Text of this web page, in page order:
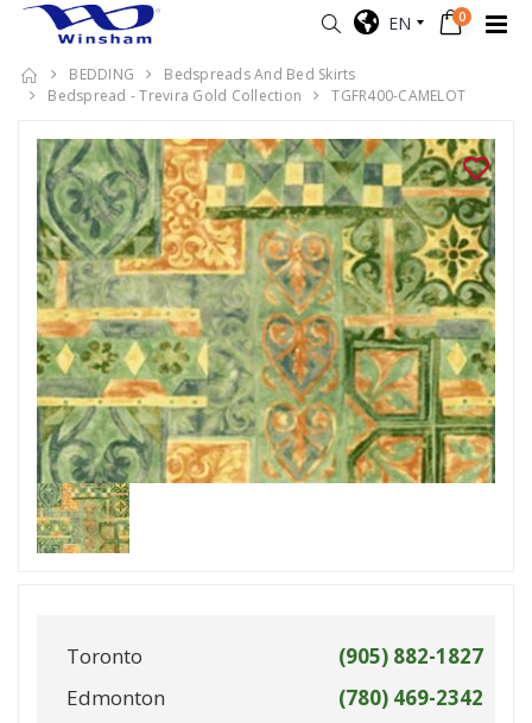
EN 0
BEDDING
Bedspreads And Bed Skirts
Bedspread - Trevira Gold Collection
TGFR400-CAMELOT
Toronto
(905) 882-1827
Edmonton
(780) 469-2342